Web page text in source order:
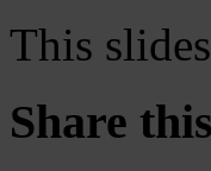
This
Share